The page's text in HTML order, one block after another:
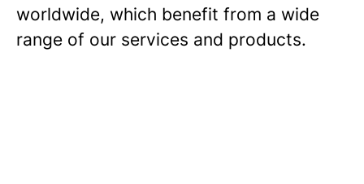
worldwide, which benefit from a wide
range of our services and products.